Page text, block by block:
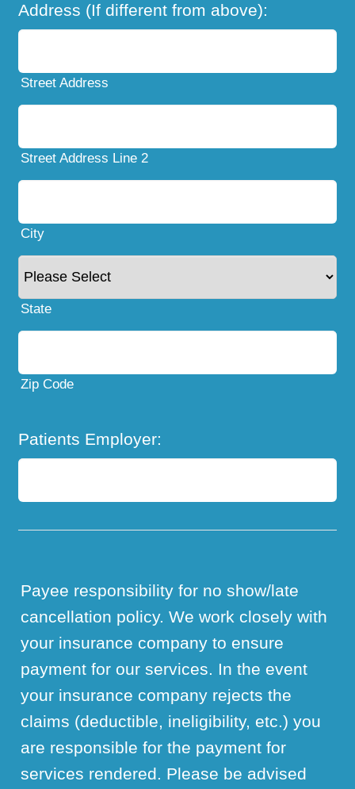
Address (If different from above):
Street Address
Street Address Line 2
City
State
Zip Code
Patients Employer:
Payee responsibility for no show/late
cancellation policy. We work closely with
your insurance company to ensure
payment for our services. In the event
your insurance company rejects the
claims (deductible, ineligibility, etc.) you
are responsible for the payment for
services rendered. Please be advised